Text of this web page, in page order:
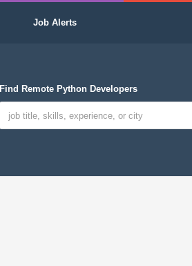
Job Alerts
Find Remote Python Developers